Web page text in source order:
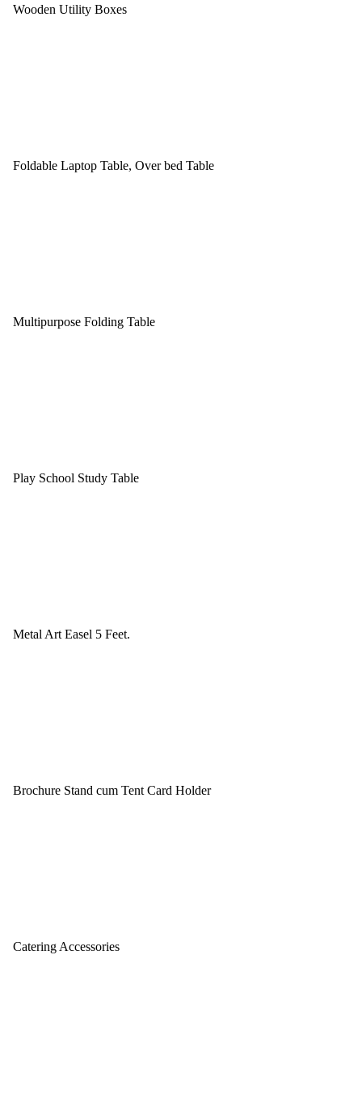
Wooden Utility Boxes
Foldable Laptop Table, Over bed Table
Multipurpose Folding Table
Play School Study Table
Metal Art Easel 5 Feet.
Brochure Stand cum Tent Card Holder
Catering Accessories